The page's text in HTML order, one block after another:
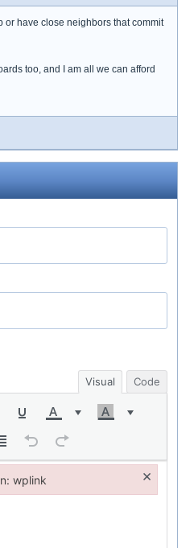
or have close neighbors that commit
too, and I am all we can afford
Visual Code
wplink ×
wplink